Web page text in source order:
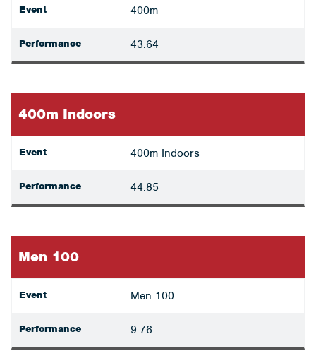
Event 400m
Performance 43.64
400m Indoors
Event 400m Indoors
Performance 44.85
Men 100
Event Men 100
Performance 9.76